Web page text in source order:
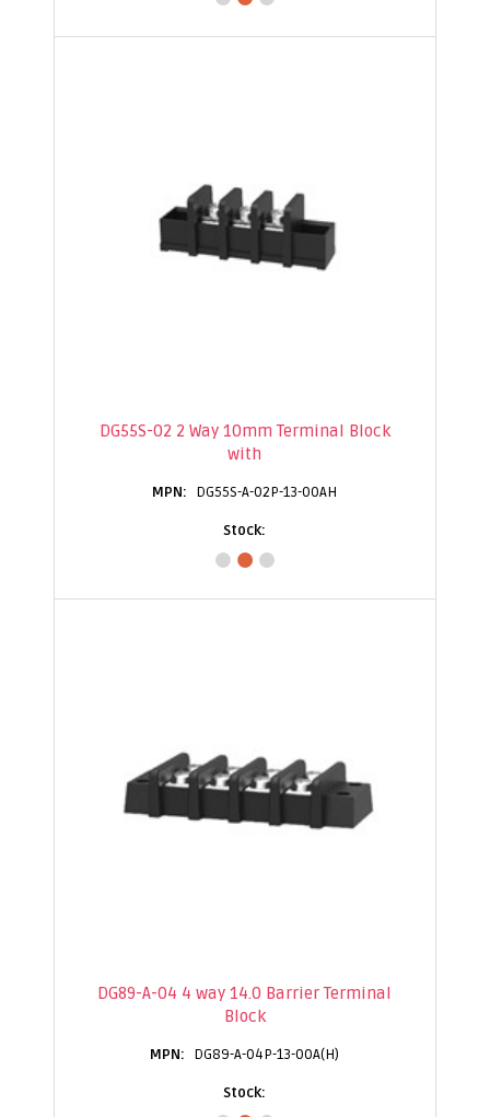
DG55S-02 2 Way 10mm Terminal Block
with
DG55S-A-02P-13-00AH
DG89-A-04 4 way 14.0 Barrier Terminal
Block
DG89-A-04P-13-00A(H)